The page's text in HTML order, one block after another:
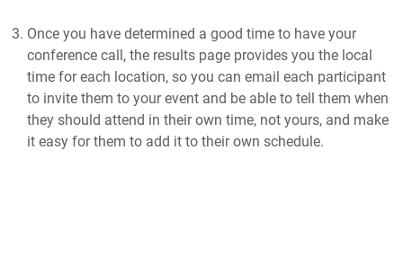
Once you have determined a good time to have your
conference call, the results page provides you the local
time for each location, so you can email each participant
to invite them to your event and be able to tell them when
they should attend in their own time, not yours, and make
it easy for them to add it to their own schedule.